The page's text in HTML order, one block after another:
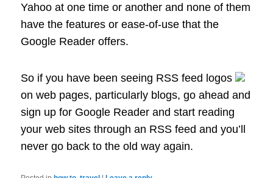
Yahoo at one time or another and none of them
have the features or ease-of-use that the
Google Reader offers.
So if you have been seeing RSS feed logos
on web pages, particularly blogs, go ahead and
sign up for Google Reader and start reading
your web sites through an RSS feed and you’ll
never go back to the old way again.